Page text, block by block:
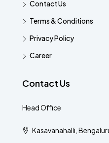
Contact Us
Terms & Conditions
Privacy Policy
Career
Contact Us
Head Office
Kasavanahalli,